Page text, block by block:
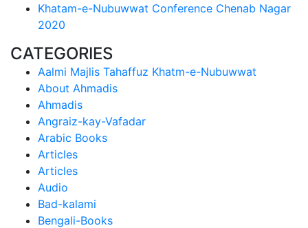
Khatam-e-Nubuwwat Conference Chenab Nagar
2020
CATEGORIES
Aalmi Majlis Tahaffuz Khatm-e-Nubuwwat
About Ahmadis
Ahmadis
Angraiz-kay-Vafadar
Arabic Books
Articles
Articles
Audio
Bad-kalami
Bengali-Books